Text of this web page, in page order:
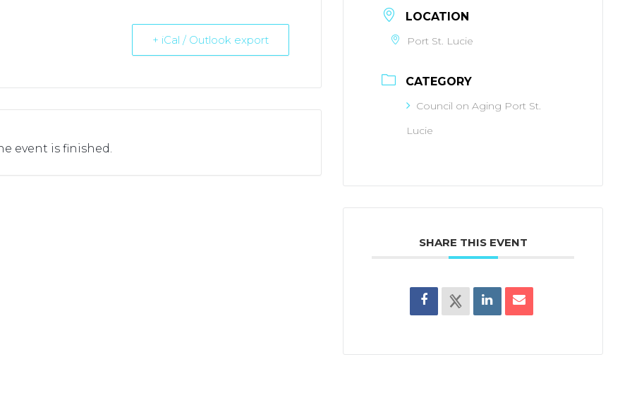
+ iCal / Outlook export
event is finished.
LOCATION
Port St. Lucie
CATEGORY
Council on Aging Port St.
Lucie
SHARE THIS EVENT